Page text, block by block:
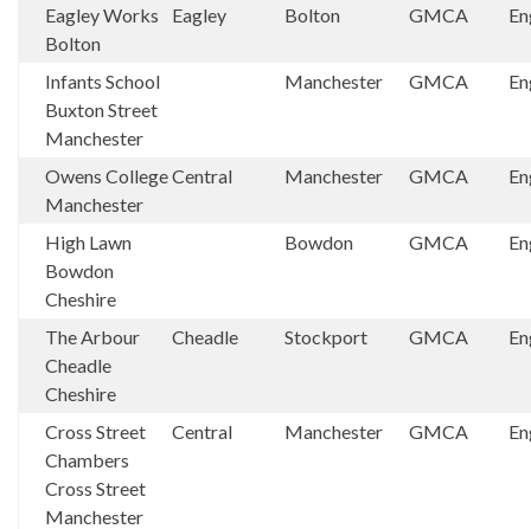
Eagley Works
Bolton
Eagley Bolton GMCA
Infants School
Buxton Street
Manchester
Manchester GMCA
Owens College
Manchester
Central Manchester GMCA
High Lawn
Bowdon
Cheshire
Bowdon GMCA
The Arbour
Cheadle
Cheshire
Cheadle Stockport GMCA
Cross Street
Chambers
Cross Street
Manchester
Central Manchester GMCA